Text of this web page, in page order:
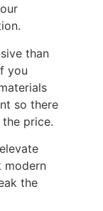
than
you
so there
price.
modern
the